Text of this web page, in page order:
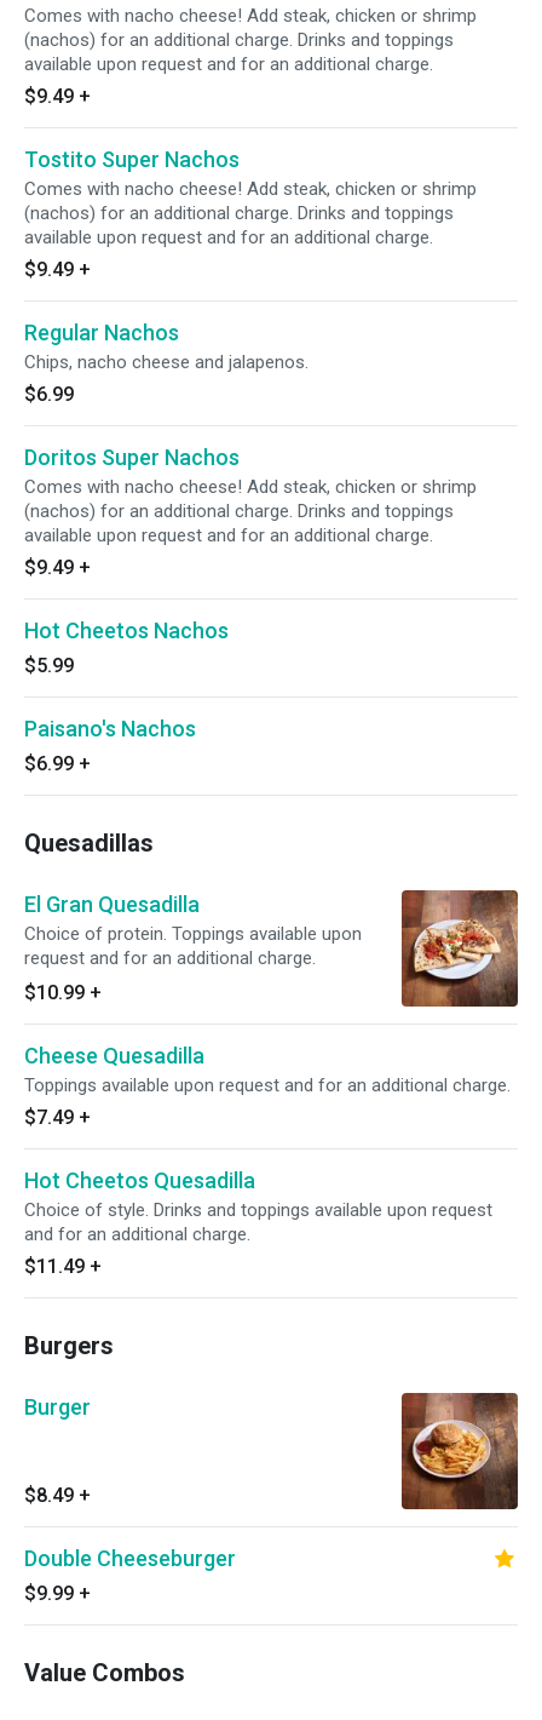
Comes with nacho cheese! Add steak, chicken or shrimp
(nachos) for an additional charge. Drinks and toppings
available upon request and for an additional charge.
$9.49 +
Tostito Super Nachos
Comes with nacho cheese! Add steak, chicken or shrimp
(nachos) for an additional charge. Drinks and toppings
available upon request and for an additional charge.
$9.49 +
Regular Nachos
Chips, nacho cheese and jalapenos.
$6.99
Doritos Super Nachos
Comes with nacho cheese! Add steak, chicken or shrimp
(nachos) for an additional charge. Drinks and toppings
available upon request and for an additional charge.
$9.49 +
Hot Cheetos Nachos
$5.99
Paisano's Nachos
$6.99 +
Quesadillas
El Gran Quesadilla
Choice of protein. Toppings available upon
request and for an additional charge.
$10.99 +
Cheese Quesadilla
Toppings available upon request and for an additional charge.
$7.49 +
Hot Cheetos Quesadilla
Choice of style. Drinks and toppings available upon request
and for an additional charge.
$11.49 +
Burgers
Burger
$8.49 +
Double Cheeseburger
$9.99 +
Value Combos